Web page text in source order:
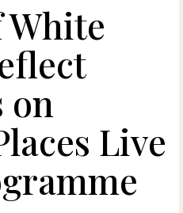
White
on
Live